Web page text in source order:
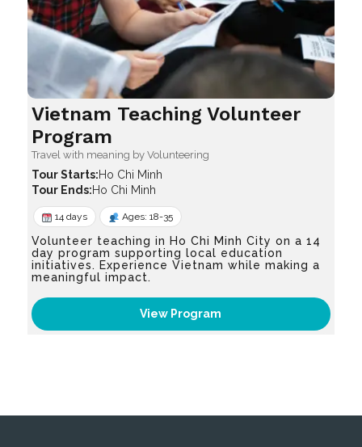
Vietnam Teaching Volunteer
Program
Travel with meaning by Volunteering
Ho Chi Minh
Ho Chi Minh
14 days Ages: 18-35
Volunteer teaching in Ho Chi Minh City on a 14
day program supporting local education
initiatives. Experience Vietnam while making a
meaningful impact.
View Program